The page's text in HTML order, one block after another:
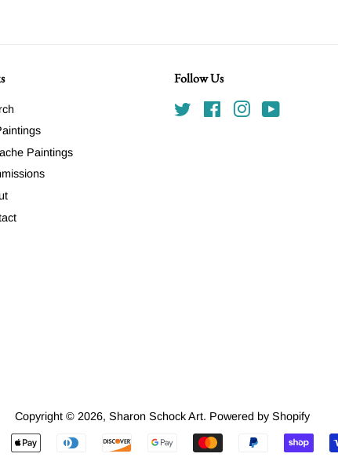
Paintings
Follow Us
Twitter FacebookInstagram
Copyright © 2026, Sharon Schock Art. Powered by Shopify
Payment